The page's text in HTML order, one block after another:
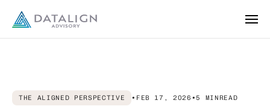
THE ALIGNED PERSPECTIVE • FEB 17, 2026 • 5 MINREAD